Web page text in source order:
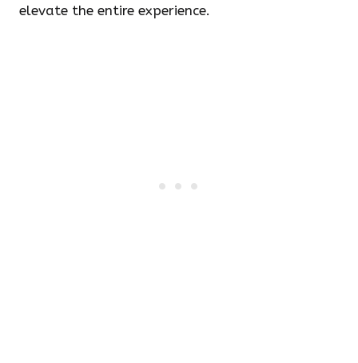
elevate the entire experience.